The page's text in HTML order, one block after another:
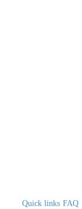
Quick links FAQ